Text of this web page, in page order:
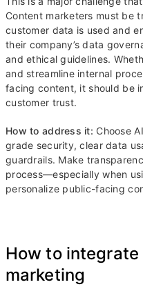
Content marketers must be
customer data is used and
their company’s data
and ethical guidelines.
and streamline internal
facing content, it should be
customer trust.
How to address it: Choose
grade security, clear data
guardrails. Make
process—especially when
personalize public-facing
How to
marketing